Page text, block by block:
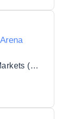
Office of Gas and Electricity Markets (Ofgem)